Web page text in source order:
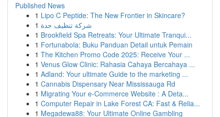
Published News
1 Lipo C Peptide: The New Frontier in Skincare?
1 شركة تنظيف جدة
1 Brookfield Spa Retreats: Your Ultimate Tranqui...
1 Fortunabola: Buku Panduan Detail untuk Pemain
1 The Kitchen Promo Code 2025: Receive Your ...
1 Venus Glow Clinic: Rahasia Cahaya Bercahaya ...
1 Adland: Your ultimate Guide to the marketing ...
1 Cannabis Dispensary Near Mississauga Rd
1 Migrating Your e-Commerce Website : A Deta...
1 Computer Repair in Lake Forest CA: Fast & Relia...
1 Megadewa88: Your Ultimate Online Gambling